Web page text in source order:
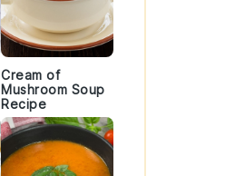
Cream of
Mushroom Soup
Recipe